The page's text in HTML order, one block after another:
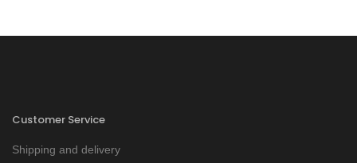
Customer Service
Shipping and delivery